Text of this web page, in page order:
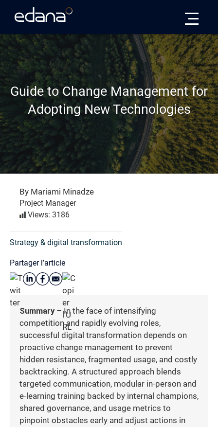
Guide to Change Management for
Adopting New Technologies
By Mariami Minadze
Project Manager
Views: 3186
Strategy & digital transformation
Partager l’article
Summary– In the face of intensifying
competition and rapidly evolving roles,
successful digital transformation depends on
proactive change management to prevent
hidden resistance, fragmented usage, and costly
backtracking. A structured approach blends
targeted communication, modular in-person and
e-learning training backed by internal champions,
shared governance, and usage metrics to
pinpoint obstacles early and adjust actions in